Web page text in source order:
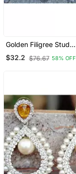
Golden Filigree Stud
Earrings
$32.2 $76.67 58% OFF